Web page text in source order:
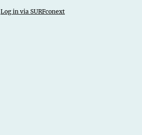
Log in via SURFconext